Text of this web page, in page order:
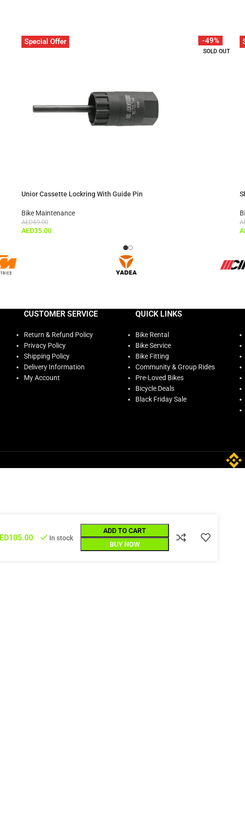
-49%
SOLD OUT
Special Offer
Unior Cassette Lockring With Guide Pin
Bike Maintenance
AED69.00
AED35.00
CUSTOMER SERVICE
Return & Refund Policy
Privacy Policy
Shipping Policy
Delivery Information
My Account
QUICK LINKS
Bike Rental
Bike Service
Bike Fitting
Community & Group Rides
Pre-Loved Bikes
Bicycle Deals
Black Friday Sale
105.00 In stock
ADD TO CART
BUY NOW